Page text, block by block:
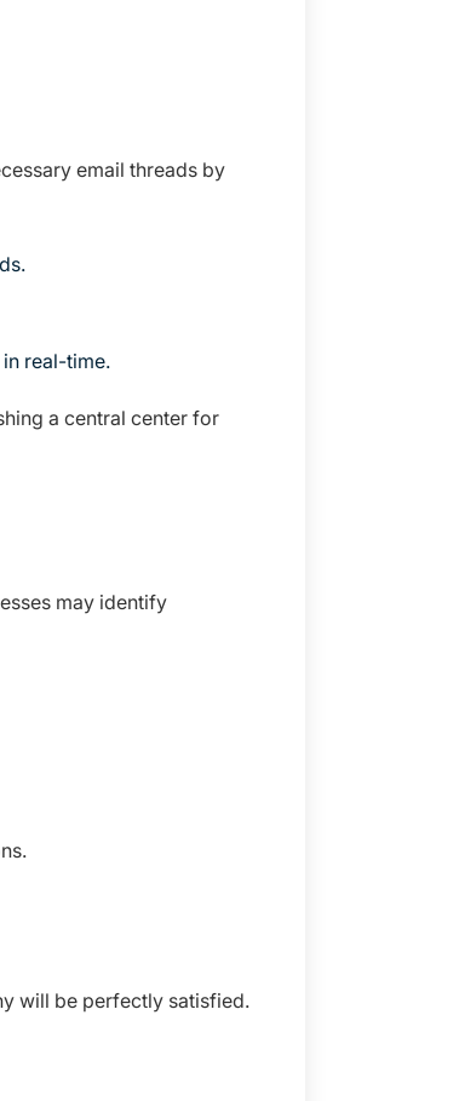
email threads by
real-time.
a central center for
may identify
will be perfectly satisfied.